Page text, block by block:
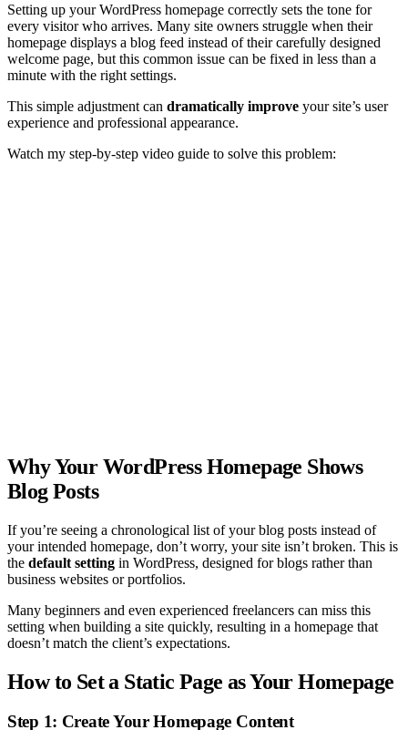
Setting up your WordPress homepage correctly sets the tone for
every visitor who arrives. Many site owners struggle when their
homepage displays a blog feed instead of their carefully designed
welcome page, but this common issue can be fixed in less than a
minute with the right settings.
This simple adjustment can dramatically improve your site’s user
experience and professional appearance.
Watch my step-by-step video guide to solve this problem:
Why Your WordPress Homepage Shows
Blog Posts
If you’re seeing a chronological list of your blog posts instead of
your intended homepage, don’t worry, your site isn’t broken. This is
the default setting in WordPress, designed for blogs rather than
business websites or portfolios.
Many beginners and even experienced freelancers can miss this
setting when building a site quickly, resulting in a homepage that
doesn’t match the client’s expectations.
How to Set a Static Page as Your Homepage
Step 1: Create Your Homepage Content